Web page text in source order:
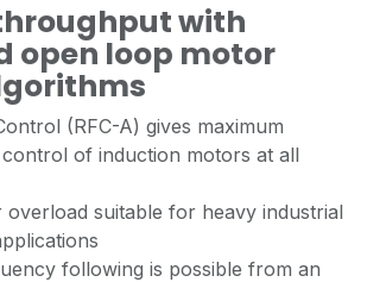
with
open loop motor
(RFC-A) gives maximum
of induction motors at all
overload suitable for heavy industrial
following is possible from an